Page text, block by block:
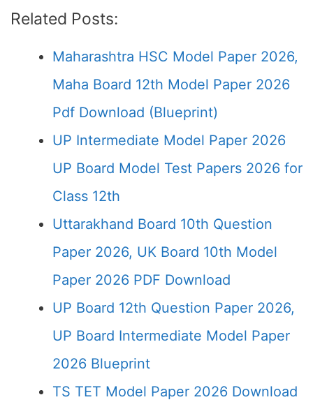
Related Posts:
Maharashtra HSC Model Paper 2026,
Maha Board 12th Model Paper 2026
Pdf Download (Blueprint)
UP Intermediate Model Paper 2026
UP Board Model Test Papers 2026 for
Class 12th
Uttarakhand Board 10th Question
Paper 2026, UK Board 10th Model
Paper 2026 PDF Download
UP Board 12th Question Paper 2026,
UP Board Intermediate Model Paper
2026 Blueprint
TS TET Model Paper 2026 Download